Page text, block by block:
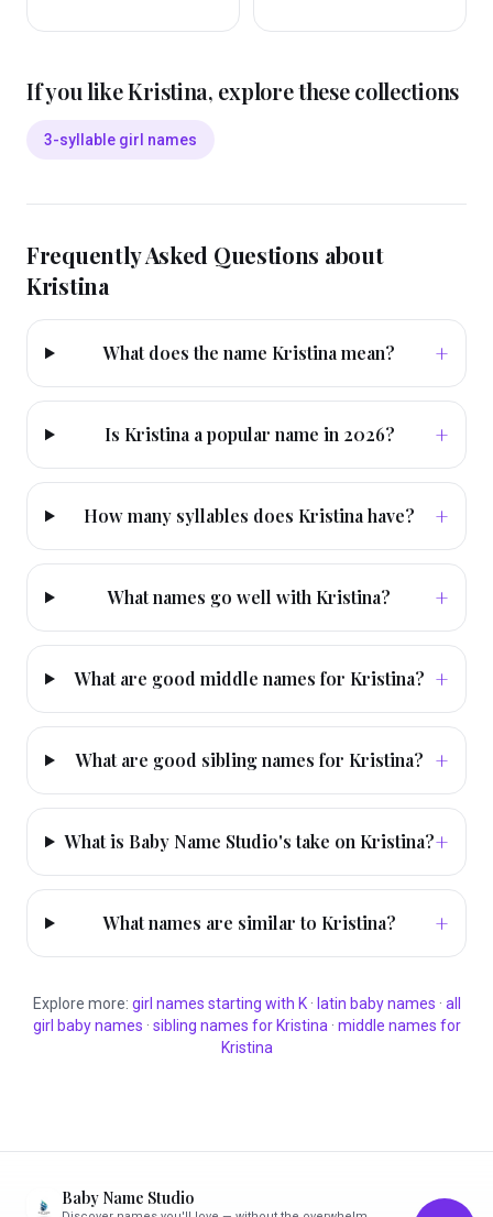
If you likeKristina, explore these collections
3-syllable girl names
Frequently Asked Questions about
Kristina
What does the name Kristina mean? +
Is Kristina a popular name in 2026? +
How many syllables does Kristina have? +
What names go well with Kristina? +
What are good middle names for Kristina? +
What are good sibling names for Kristina? +
What is Baby Name Studio's take on Kristina?+
What names are similar to Kristina? +
Explore more: girl names starting with K· latin baby names · all
girl baby names · sibling names for Kristina · middle names for
Kristina
Baby Name Studio